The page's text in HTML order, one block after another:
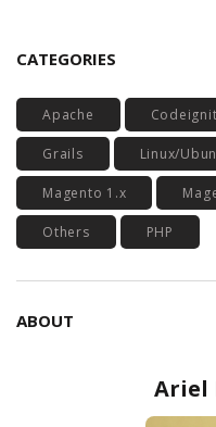
CATEGORIES
Apache
Grails Linux/
Magento 1.x
Others PHP
ABOUT
Ariel